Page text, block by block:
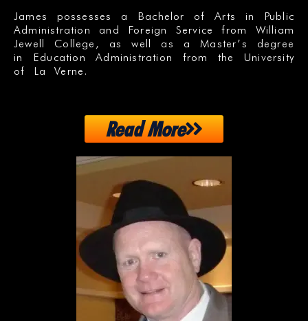
James possesses a Bachelor of Arts in Public
Administration and Foreign Service from William
Jewell College, as well as a Master’s degree
in Education Administration from the University
of La Verne.
Read More